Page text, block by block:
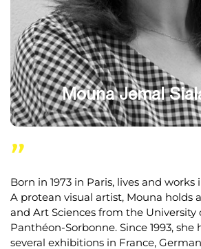
Mouna Jemal
"
Born in 1973 in Paris, lives and works
A protean visual artist, Mouna holds
and Art Sciences from the University
Panthéon-Sorbonne. Since 1993,
several exhibitions in France,